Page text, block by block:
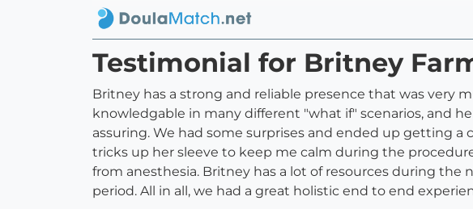
Testimonial for Britney
Britney has a strong and reliable presence that was very
knowledgable in many different "what if" scenarios, and
assuring. We had some surprises and ended up getting
tricks up her sleeve to keep me calm during the
from anesthesia. Britney has a lot of resources during
period. All in all, we had a great holistic end to end